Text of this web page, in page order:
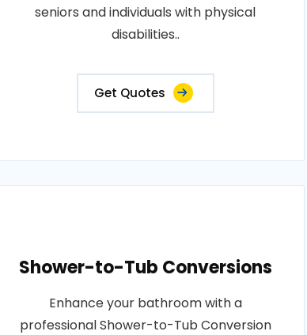
seniors and individuals with physical
disabilities..
Get Quotes
Shower-to-Tub Conversions
Enhance your bathroom with a
professional Shower-to-Tub Conversion